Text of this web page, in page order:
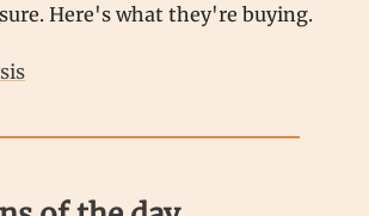
Here's what they're buying.